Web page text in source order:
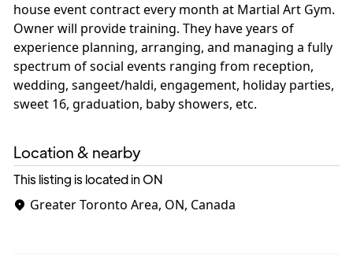
house event contract every month at Martial Art Gym.
Owner will provide training. They have years of
experience planning, arranging, and managing a fully
spectrum of social events ranging from reception,
wedding, sangeet/haldi, engagement, holiday parties,
Location & nearby
This listing is located in ON
Greater Toronto Area, ON, Canada